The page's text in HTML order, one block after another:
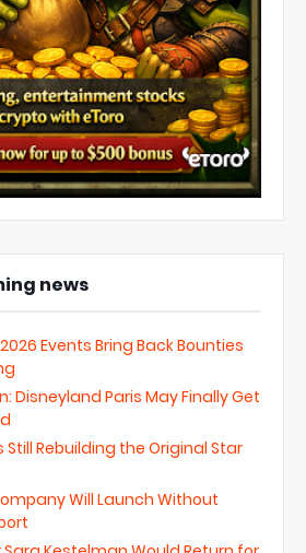
news
Events Bring Back Bounties
Disneyland Paris May Finally Get
Still Rebuilding the Original Star
Will Launch Without